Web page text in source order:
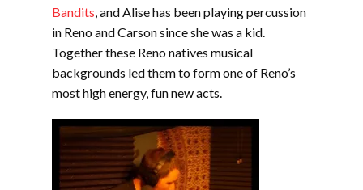
Bandits, and Alise has been playing percussion
in Reno and Carson since she was a kid.
Together these Reno natives musical
backgrounds led them to form one of Reno’s
most high energy, fun new acts.